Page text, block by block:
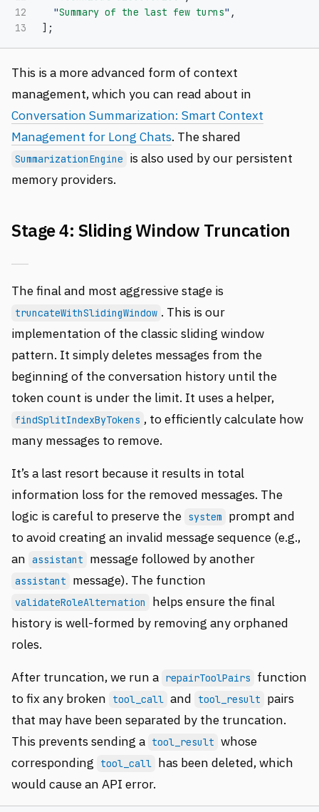
12
"Summary of the last few turns" ,
];
This is a more advanced form of context
management, which you can read about in
Conversation Summarization: Smart Context
Management for Long Chats. The shared
SummarizationEngine
is also used by our persistent
memory providers.
Stage 4: Sliding Window Truncation
The final and most aggressive stage is
truncateWithSlidingWindow . This is our
implementation of the classic sliding window
pattern. It simply deletes messages from the
beginning of the conversation history until the
token count is under the limit. It uses a helper,
findSplitIndexByTokens , to efficiently calculate how
many messages to remove.
It’s a last resort because it results in total
information loss for the removed messages. The
logic is careful to preserve the system
prompt and
to avoid creating an invalid message sequence (e.g.,
an assistant message followed by another
assistant message). The function
validateRoleAlternation
helps ensure the final
history is well-formed by removing any orphaned
roles.
After truncation, we run a repairToolPairs
function
to fix any broken
tool_call and tool_result
pairs
that may have been separated by the truncation.
This prevents sending a tool_result whose
corresponding
tool_call has been deleted, which
would cause an API error.